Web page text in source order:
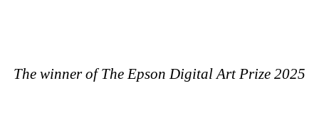
The winner of The Epson Digital Art Prize 2025